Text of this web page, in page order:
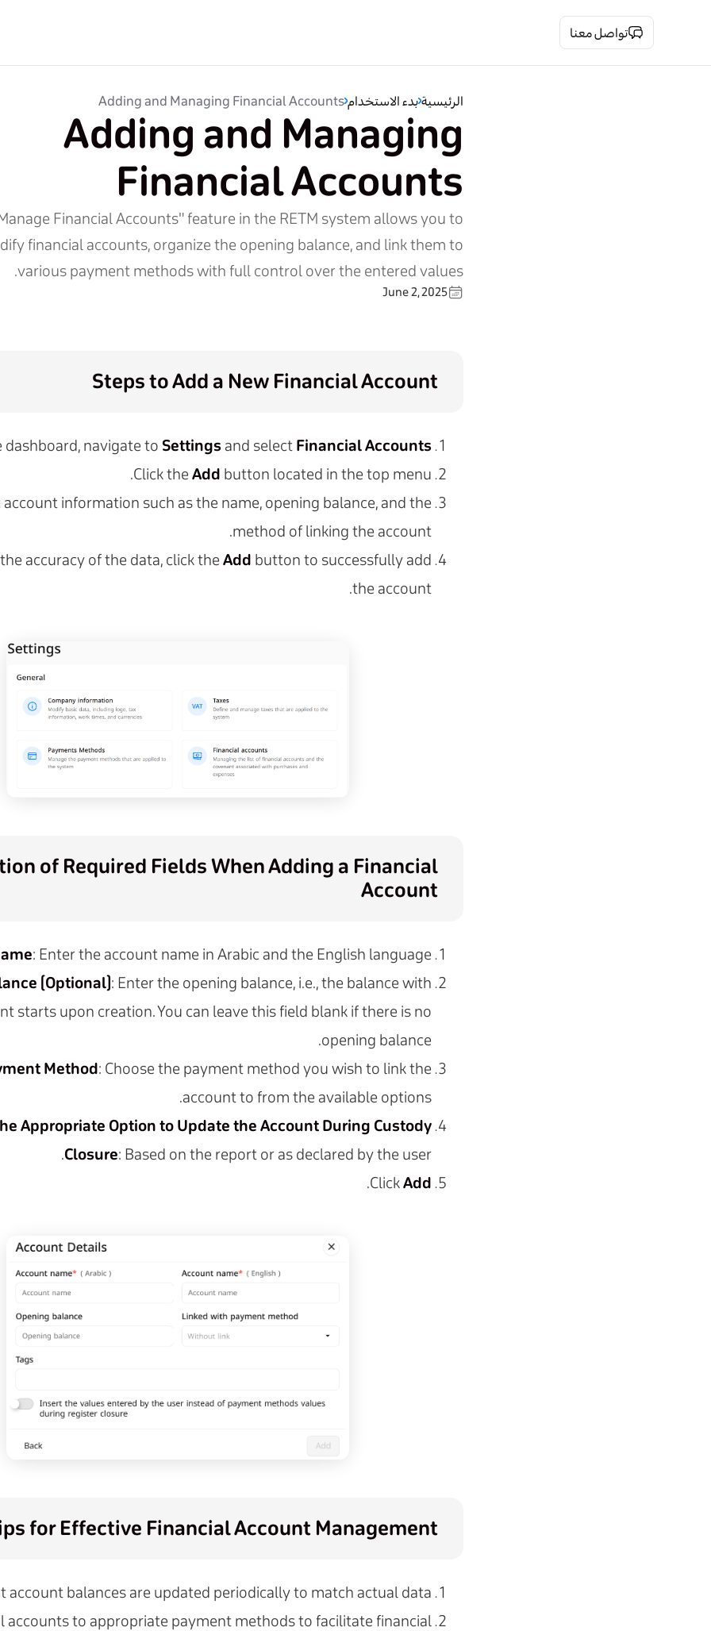
تواصل معنا
الرئيسية بدء الاستخدام Adding and Managing Financial Accounts
Adding and Managing
Financial Accounts
Financial Accounts" feature in the RETM system allows you to
financial accounts, organize the opening balance, and link them to
various payment methods with full control over the entered values.
June 2, 2025
Steps to Add a New Financial Account
dashboard, navigate to Settings and select Financial Accounts
Click the Add button located in the top menu.
account information such as the name, opening balance, and the
method of linking the account.
accuracy of the data, click the Add button to successfully add
the account.
of Required Fields When Adding a Financial
Account
: Enter the account name in Arabic and the English language.
(Optional): Enter the opening balance, i.e., the balance with
starts upon creation. You can leave this field blank if there is no
opening balance.
Method: Choose the payment method you wish to link the
account to from the available options.
Appropriate Option to Update the Account During Custody
Closure: Based on the report or as declared by the user.
ClickAdd
.
for Effective Financial Account Management
account balances are updated periodically to match actual data.
accounts to appropriate payment methods to facilitate financial